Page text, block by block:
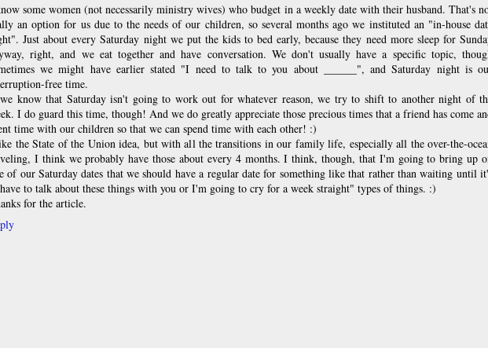
some women (not necessarily ministry wives) who budget in a weekly date with their husband. That's
an option for us due to the needs of our children, so several months ago we instituted an "in-house
Just about every Saturday night we put the kids to bed early, because they need more sleep for
right, and we eat together and have conversation. We don't usually have a specific topic,
we might have earlier stated "I need to talk to you about ______", and Saturday night is
free time.
know that Saturday isn't going to work out for whatever reason, we try to shift to another night of
I do guard this time, though! And we do greatly appreciate those precious times that a friend has come
time with our children so that we can spend time with each other! :)
the State of the Union idea, but with all the transitions in our family life, especially all the over-the-
I think we probably have those about every 4 months. I think, though, that I'm going to bring up
of our Saturday dates that we should have a regular date for something like that rather than waiting until
to talk about these things with you or I'm going to cry for a week straight" types of things. :)
for the article.